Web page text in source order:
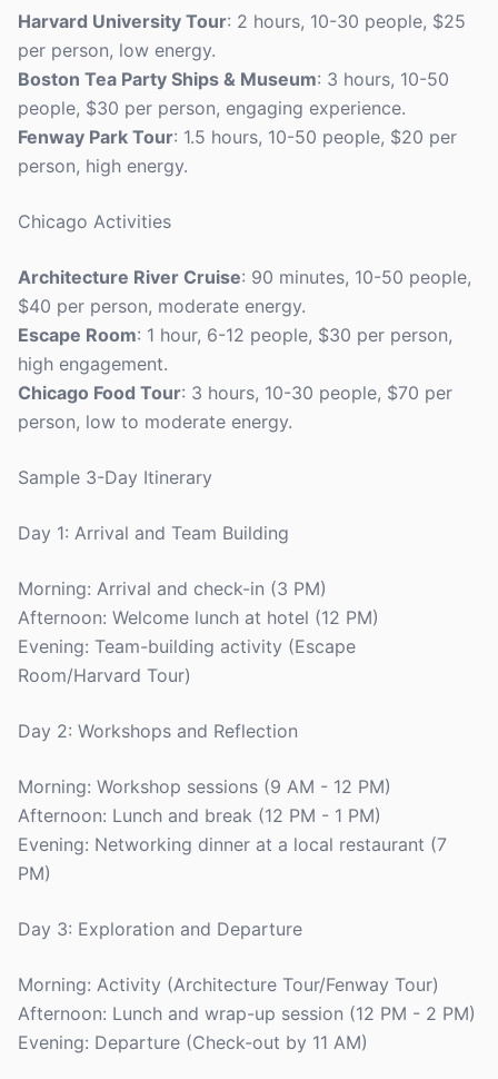
Harvard University Tour: 2 hours, 10-30 people, $25
per person, low energy.
Boston Tea Party Ships & Museum: 3 hours, 10-50
people, $30 per person, engaging experience.
Fenway Park Tour: 1.5 hours, 10-50 people, $20 per
person, high energy.
Chicago Activities
Architecture River Cruise: 90 minutes, 10-50 people,
$40 per person, moderate energy.
Escape Room: 1 hour, 6-12 people, $30 per person,
high engagement.
Chicago Food Tour: 3 hours, 10-30 people, $70 per
person, low to moderate energy.
Sample 3-Day Itinerary
Day 1: Arrival and Team Building
Morning: Arrival and check-in (3 PM)
Afternoon: Welcome lunch at hotel (12 PM)
Evening: Team-building activity (Escape
Room/Harvard Tour)
Day 2: Workshops and Reflection
Morning: Workshop sessions (9 AM - 12 PM)
Afternoon: Lunch and break (12 PM - 1 PM)
Evening: Networking dinner at a local restaurant (7
PM)
Day 3: Exploration and Departure
Morning: Activity (Architecture Tour/Fenway Tour)
Afternoon: Lunch and wrap-up session (12 PM - 2 PM)
Evening: Departure (Check-out by 11 AM)